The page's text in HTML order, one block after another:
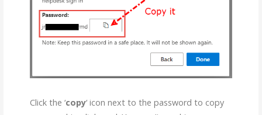
Click the ‘copy‘ icon next to the password to copy